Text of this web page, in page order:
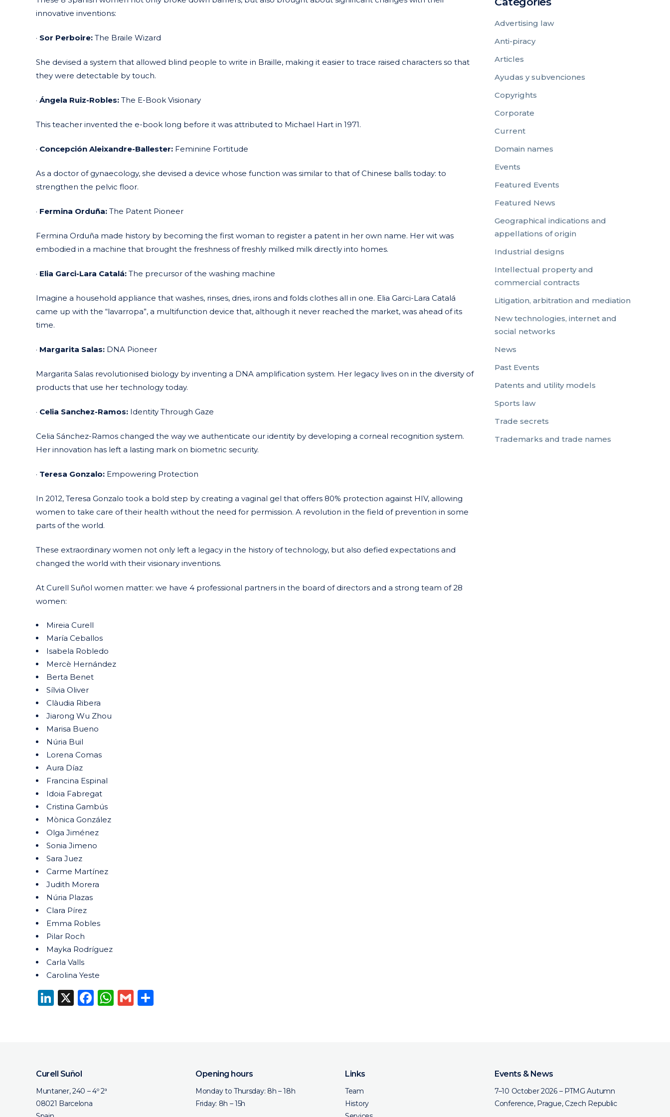
innovative inventions:
· Sor Perboire: The Braile Wizard
She devised a system that allowed blind people to write in Braille, making it easier to trace raised characters so that
they were detectable by touch.
· Ángela Ruiz-Robles: The E-Book Visionary
This teacher invented the e-book long before it was attributed to Michael Hart in 1971.
· Concepción Aleixandre-Ballester: Feminine Fortitude
As a doctor of gynaecology, she devised a device whose function was similar to that of Chinese balls today: to
strengthen the pelvic floor.
· Fermina Orduña: The Patent Pioneer
Fermina Orduña made history by becoming the first woman to register a patent in her own name. Her wit was
embodied in a machine that brought the freshness of freshly milked milk directly into homes.
· Elia Garci-Lara Catalá: The precursor of the washing machine
Imagine a household appliance that washes, rinses, dries, irons and folds clothes all in one. Elia Garci-Lara Catalá
came up with the “lavarropa”, a multifunction device that, although it never reached the market, was ahead of its
time.
· Margarita Salas: DNA Pioneer
Margarita Salas revolutionised biology by inventing a DNA amplification system. Her legacy lives on in the diversity of
products that use her technology today.
· Celia Sanchez-Ramos: Identity Through Gaze
Celia Sánchez-Ramos changed the way we authenticate our identity by developing a corneal recognition system.
Her innovation has left a lasting mark on biometric security.
· Teresa Gonzalo: Empowering Protection
In 2012, Teresa Gonzalo took a bold step by creating a vaginal gel that offers 80% protection against HIV, allowing
women to take care of their health without the need for permission. A revolution in the field of prevention in some
parts of the world.
These extraordinary women not only left a legacy in the history of technology, but also defied expectations and
changed the world with their visionary inventions.
At Curell Suñol women matter: we have 4 professional partners in the board of directors and a strong team of 28
women:
Mireia Curell
María Ceballos
Isabela Robledo
Mercè Hernández
Berta Benet
Sílvia Oliver
Clàudia Ribera
Jiarong Wu Zhou
Marisa Bueno
Núria Buil
Lorena Comas
Aura Díaz
Francina Espinal
Idoia Fabregat
Cristina Gambús
Mònica González
Olga Jiménez
Sonia Jimeno
Sara Juez
Carme Martínez
Judith Morera
Núria Plazas
Clara Pírez
Emma Robles
Pilar Roch
Mayka Rodríguez
Carla Valls
Carolina Yeste
LinkedIn
X Facebook
WhatsApp
Gmail
Advertising law
Anti-piracy
Articles
Ayudas y subvenciones
Copyrights
Corporate
Current
Domain names
Events
Featured Events
Featured News
Geographical indications and
appellations of origin
Industrial designs
Intellectual property and
commercial contracts
Litigation, arbitration and mediation
New technologies, internet and
social networks
News
Past Events
Patents and utility models
Sports law
Trade secrets
Trademarks and trade names
Curell Suñol
Muntaner, 240 – 4º 2ª
08021 Barcelona
Opening hours
Monday to Thursday: 8h – 18h
Friday: 8h – 15h
Links
Team
History
Events & News
7–10 October 2026 – PTMG Autumn
Conference, Prague, Czech Republic